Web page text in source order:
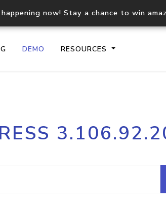
now! Stay a chance to win
DEMO RESOURCES
geolocation API
Process
request
Hosted